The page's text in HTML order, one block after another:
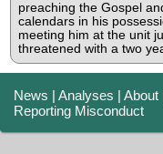
preaching the Gospel
calendars in his
meeting him at the unit
threatened with a two
News |Analyses |About
Reporting Misconduct